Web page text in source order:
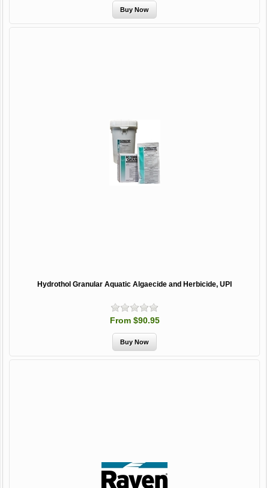
Hydrothol Granular Aquatic Algaecide and Herbicide, UPI
From $90.95